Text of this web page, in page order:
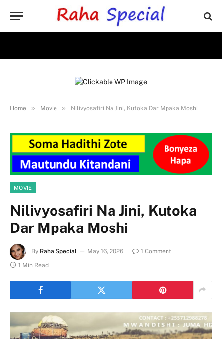
Home » Movie » Nilivyosafiri Na Jini, Kutoka Dar Mpaka Moshi
MOVIE
Nilivyosafiri Na Jini, Kutoka
Dar Mpaka Moshi
By Raha Special May 16, 2026
1 Comment
1 Min Read